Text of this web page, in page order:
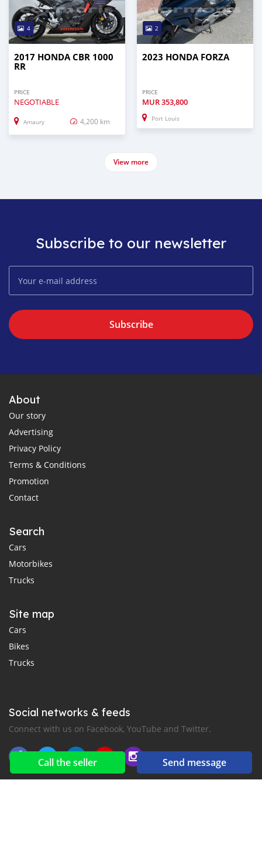
Call the seller Send message
4
2017 HONDA CBR 1000
RR
PRICE
NEGOTIABLE
Amaury 4,200 km
2
2023 HONDA FORZA
PRICE
MUR353,800
Port Louis
View more
Subscribe to our newsletter
Subscribe
About
Our story
Advertising
Privacy Policy
Terms & Conditions
Promotion
Contact
Search
Cars
Motorbikes
Trucks
Site map
Cars
Bikes
Trucks
Social networks & feeds
Connect with us on Facebook, YouTube and Twitter.